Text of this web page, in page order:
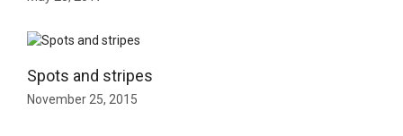
Spots and stripes
November 25, 2015